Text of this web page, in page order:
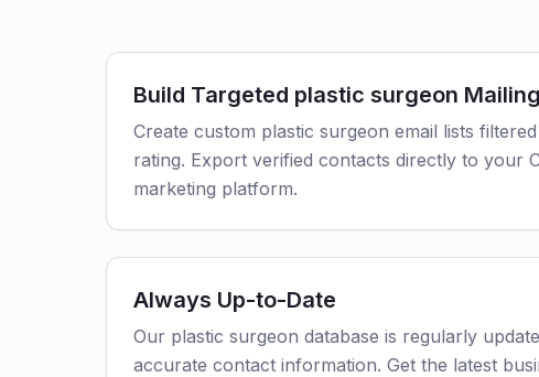
Build Targeted plastic surgeon
Create custom plastic surgeon email lists
rating. Export verified contacts directly to your
marketing platform.
Always Up-to-Date
Our plastic surgeon database is regularly
accurate contact information. Get the latest